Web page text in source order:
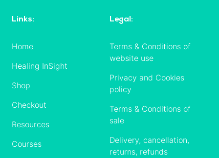
Links:
Home
Healing InSight
Shop
Checkout
Resources
Courses
Legal:
Terms & Conditions of
website use
Privacy and Cookies
policy
Terms & Conditions of
sale
Delivery, cancellation,
returns, refunds